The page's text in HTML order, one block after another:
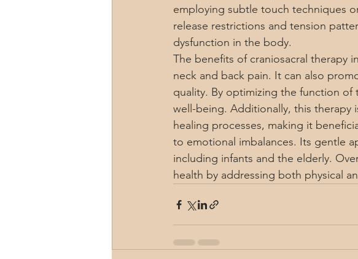
employing subtle touch techniques
release restrictions and tension
dysfunction in the body.
The benefits of craniosacral therapy
neck and back pain. It can also
quality. By optimizing the function of
well-being. Additionally, this therapy
healing processes, making it
to emotional imbalances. Its gentle
including infants and the elderly.
health by addressing both physical